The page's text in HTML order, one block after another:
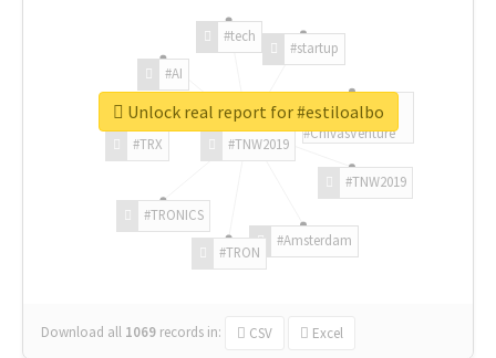
#TNW2019
#TNW2019
#Amsterdam
#TRON
#TRONICS
#TRX
#AI
#tech
#startup
#ChivasVenture
Download all 1069 records in: CSV Excel
Unlock real report for #estiloalbo